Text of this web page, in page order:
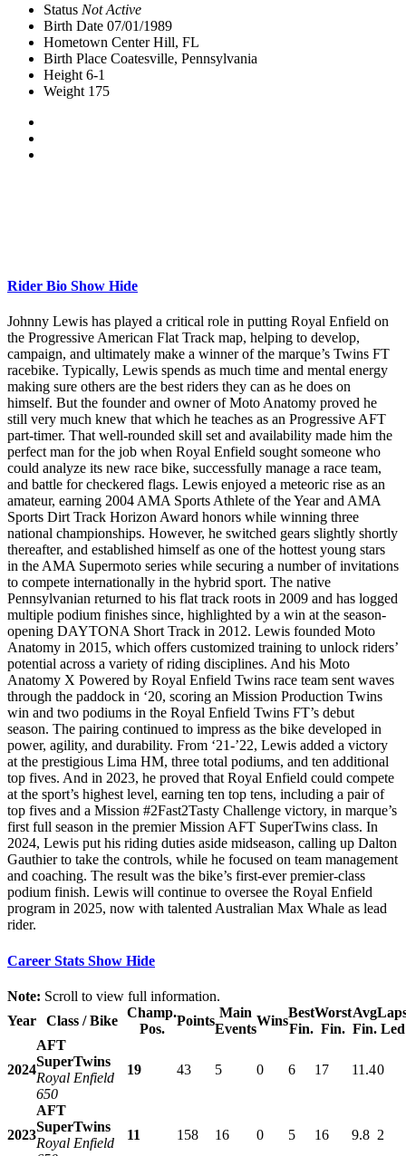
Status Not Active
Birth Date 07/01/1989
Hometown Center Hill, FL
Birth Place Coatesville, Pennsylvania
Height 6-1
Weight 175
Rider Bio Show Hide
Johnny Lewis has played a critical role in putting Royal Enfield on
the Progressive American Flat Track map, helping to develop,
campaign, and ultimately make a winner of the marque’s Twins FT
racebike. Typically, Lewis spends as much time and mental energy
making sure others are the best riders they can as he does on
himself. But the founder and owner of Moto Anatomy proved he
still very much knew that which he teaches as an Progressive AFT
part-timer. That well-rounded skill set and availability made him the
perfect man for the job when Royal Enfield sought someone who
could analyze its new race bike, successfully manage a race team,
and battle for checkered flags. Lewis enjoyed a meteoric rise as an
amateur, earning 2004 AMA Sports Athlete of the Year and AMA
Sports Dirt Track Horizon Award honors while winning three
national championships. However, he switched gears slightly shortly
thereafter, and established himself as one of the hottest young stars
in the AMA Supermoto series while securing a number of invitations
to compete internationally in the hybrid sport. The native
Pennsylvanian returned to his flat track roots in 2009 and has logged
multiple podium finishes since, highlighted by a win at the season-
opening DAYTONA Short Track in 2012. Lewis founded Moto
Anatomy in 2015, which offers customized training to unlock riders’
potential across a variety of riding disciplines. And his Moto
Anatomy X Powered by Royal Enfield Twins race team sent waves
through the paddock in ‘20, scoring an Mission Production Twins
win and two podiums in the Royal Enfield Twins FT’s debut
season. The pairing continued to impress as the bike developed in
power, agility, and durability. From ‘21-’22, Lewis added a victory
at the prestigious Lima HM, three total podiums, and ten additional
top fives. And in 2023, he proved that Royal Enfield could compete
at the sport’s highest level, earning ten top tens, including a pair of
top fives and a Mission #2Fast2Tasty Challenge victory, in marque’s
first full season in the premier Mission AFT SuperTwins class. In
2024, Lewis put his riding duties aside midseason, calling up Dalton
Gauthier to take the controls, while he focused on team management
and coaching. The result was the bike’s first-ever premier-class
podium finish. Lewis will continue to oversee the Royal Enfield
program in 2025, now with talented Australian Max Whale as lead
rider.
Career Stats Show Hide
Note: Scroll to view full information.
Year
Class / Bike
Champ.
Pos.
Points
Main
Events
Wins
Best
Fin.
Worst
Fin.
Avg
Fin. Led
2024
AFT
SuperTwins
Royal Enfield
650
19 43 5 0 6 17 11.40
2023
AFT
SuperTwins
Royal Enfield
11 158 16 0 5 16 9.8 2